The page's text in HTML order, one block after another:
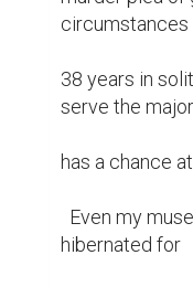
circumstances
38 years in
serve the
has a chance
hibernated for